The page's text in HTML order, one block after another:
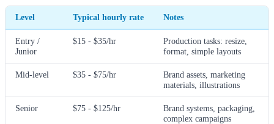
Level Typical hourly rate Notes
Entry /
Junior
$15 - $35/hr
Production tasks: resize,
format, simple layouts
Mid-level $35 - $75/hr
Brand assets, marketing
materials, illustrations
Senior $75 - $125/hr
Brand systems, packaging,
complex campaigns